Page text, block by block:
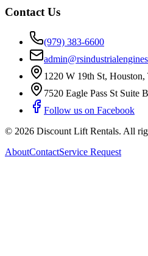
Contact Us
(979) 383-6600
1220 W 19th St, Houston,
7520 Eagle Pass St Suite B
Follow us on Facebook
© 2026 Discount Lift Rentals. All
AboutContactService Request